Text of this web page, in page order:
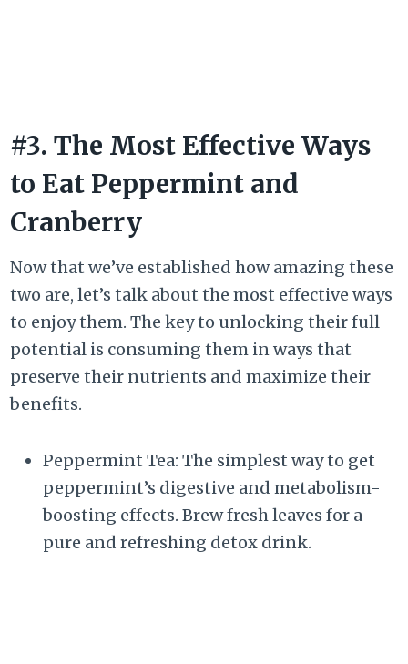
#3. The Most Effective Ways
to Eat Peppermint and
Cranberry
Now that we’ve established how amazing these
two are, let’s talk about the most effective ways
to enjoy them. The key to unlocking their full
potential is consuming them in ways that
preserve their nutrients and maximize their
benefits.
Peppermint Tea: The simplest way to get
peppermint’s digestive and metabolism-
boosting effects. Brew fresh leaves for a
pure and refreshing detox drink.